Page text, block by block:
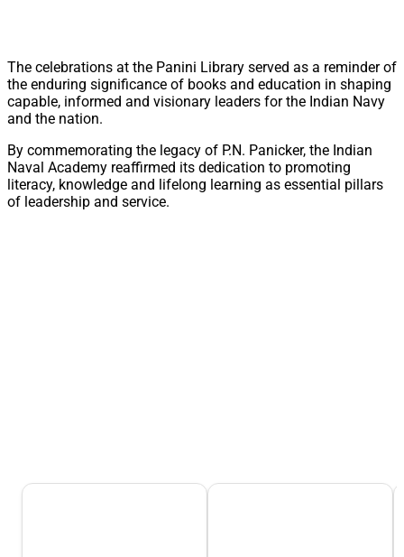
The celebrations at the Panini Library served as a reminder of
the enduring significance of books and education in shaping
capable, informed and visionary leaders for the Indian Navy
and the nation.
By commemorating the legacy of P.N. Panicker, the Indian
Naval Academy reaffirmed its dedication to promoting
literacy, knowledge and lifelong learning as essential pillars
of leadership and service.